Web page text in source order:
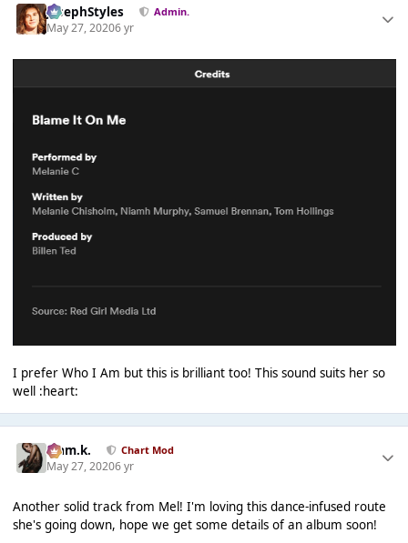
JosephStyles Admin.
May 27, 20206 yr
I prefer Who I Am but this is brilliant too! This sound suits her so
well :heart:
Liam.k. Chart Mod
May 27, 20206 yr
Another solid track from Mel! I'm loving this dance-infused route
she's going down, hope we get some details of an album soon!